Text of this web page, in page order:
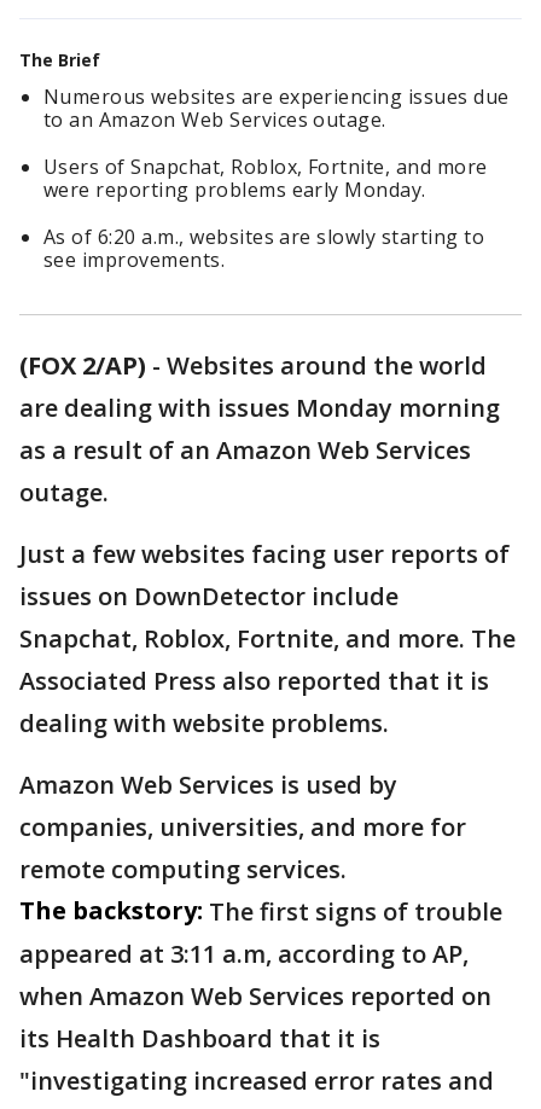
The Brief
Numerous websites are experiencing issues due
to an Amazon Web Services outage.
Users of Snapchat, Roblox, Fortnite, and more
were reporting problems early Monday.
As of 6:20 a.m., websites are slowly starting to
see improvements.
(FOX 2/AP) - Websites around the world
are dealing with issues Monday morning
as a result of an Amazon Web Services
outage.
Just a few websites facing user reports of
issues on DownDetector include
Snapchat, Roblox, Fortnite, and more. The
Associated Press also reported that it is
dealing with website problems.
Amazon Web Services is used by
companies, universities, and more for
remote computing services.
The backstory: The first signs of trouble
appeared at 3:11 a.m, according to AP,
when Amazon Web Services reported on
its Health Dashboard that it is
"investigating increased error rates and